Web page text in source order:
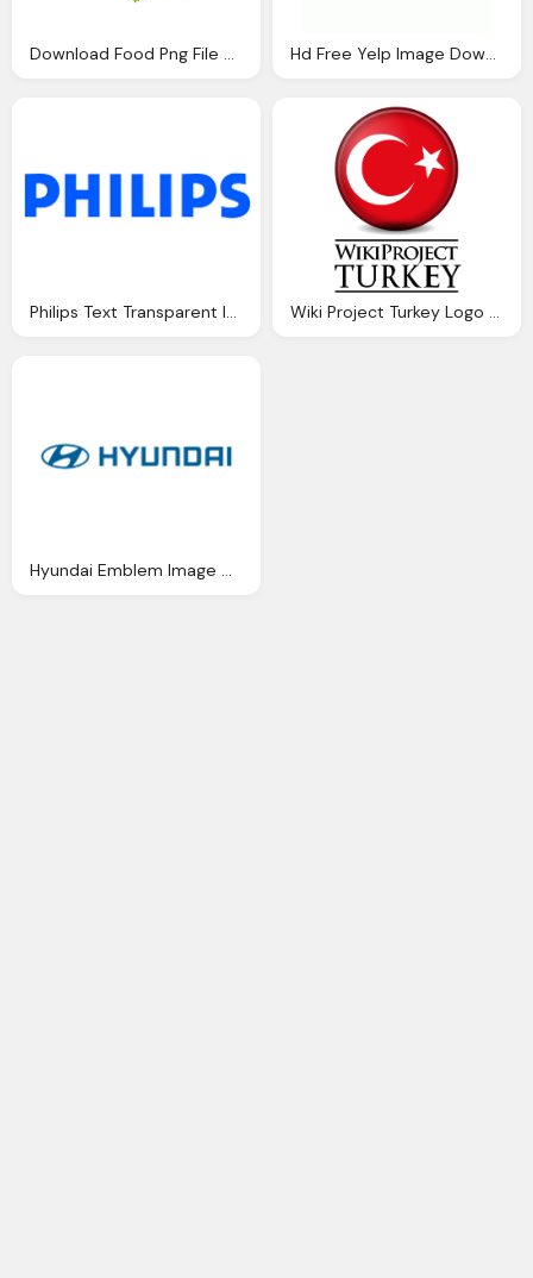
Download Food Png File Png Image Pngimg Hd Free Yelp Image Download
Philips Text Transparent Image Download Wiki Project Turkey Logo Download Png Image
Hyundai Emblem Image Download Free